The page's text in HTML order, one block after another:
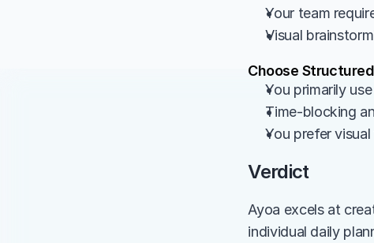
Your team
Visual
Choose
You primarily
Time-blocking
You prefer
Verdict
Ayoa excels at
individual daily